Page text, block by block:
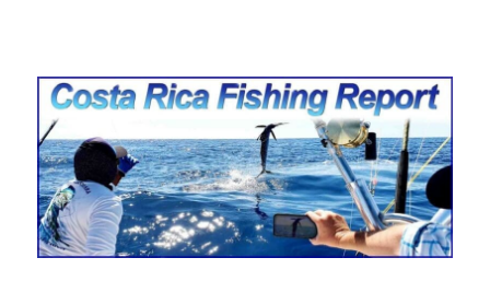
Costa Rica Fishing Report from
FishingNosara